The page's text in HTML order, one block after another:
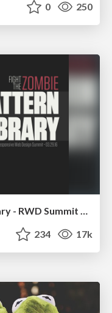
0 250
Fight the Zombie Pattern Library - RWD Summit 2016
234 17k